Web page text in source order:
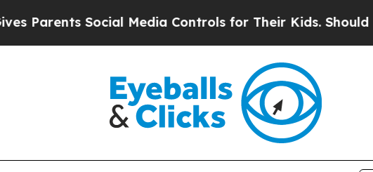
Social Media Controls for Their Kids. Should the US?